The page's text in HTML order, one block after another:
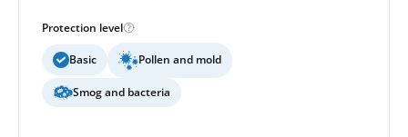
Protection level
Basic Pollen and mold
Smog and bacteria